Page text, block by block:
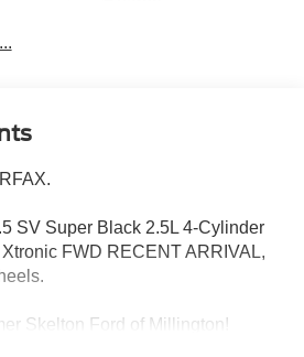
SV Super Black 2.5L 4-Cylinder
FWD RECENT ARRIVAL,
Skelton Ford of Millington!